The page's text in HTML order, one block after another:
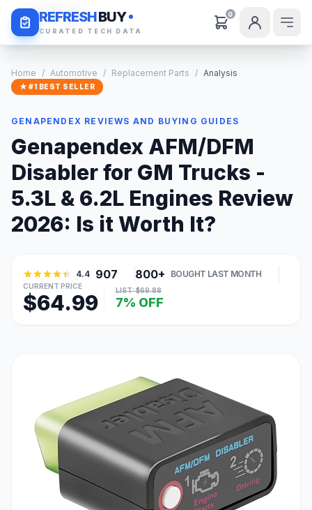
REFRESHBUY
CURATED TECH DATA
0
Daily Deals
Home / Automotive / Replacement Parts / Analysis
★ #1 BEST SELLER
GENAPENDEX REVIEWS AND BUYING GUIDES
Genapendex AFM/DFM
Disabler for GM Trucks -
5.3L & 6.2L Engines Review
2026: Is it Worth It?
4.4 907 800+ BOUGHT LAST MONTH
CURRENT PRICE
$64.99 LIST: $69.88
7% OFF